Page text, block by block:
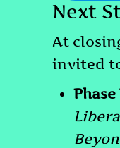
Next
At
invited
Phase